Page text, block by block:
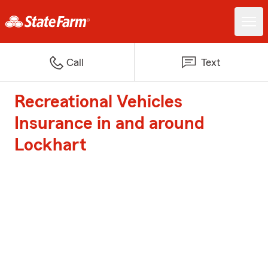
Call Text
Recreational Vehicles
Insurance in and around
Lockhart